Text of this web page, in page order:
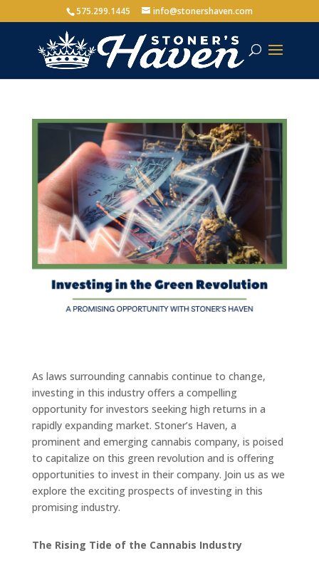
575.299.1445 info@stonershaven.com
As laws surrounding cannabis continue to change,
investing in this industry offers a compelling
opportunity for investors seeking high returns in a
rapidly expanding market. Stoner’s Haven, a
prominent and emerging cannabis company, is poised
to capitalize on this green revolution and is offering
opportunities to invest in their company. Join us as we
explore the exciting prospects of investing in this
promising industry.
The Rising Tide of the Cannabis Industry